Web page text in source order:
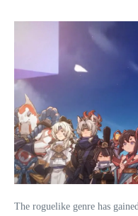
The roguelike genre has